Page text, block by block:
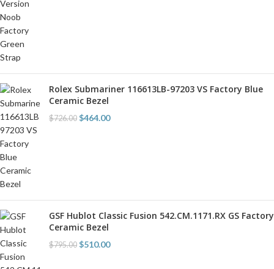
Rolex Submariner 116613LB-97203 VS Factory Blue
Ceramic Bezel
$726.00 $464.00
GSF Hublot Classic Fusion 542.CM.1171.RX GS Factory
Ceramic Bezel
$795.00 $510.00